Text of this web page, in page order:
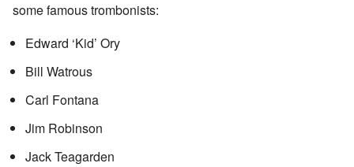
some famous trombonists:
Edward ‘Kid’ Ory
Bill Watrous
Carl Fontana
Jim Robinson
Jack Teagarden